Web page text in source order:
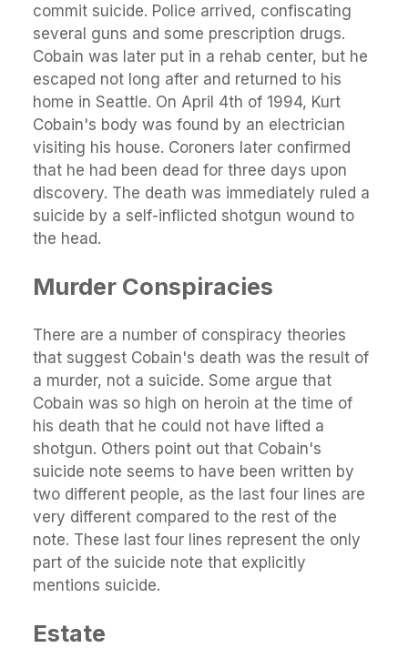
commit suicide. Police arrived, confiscating
several guns and some prescription drugs.
Cobain was later put in a rehab center, but he
escaped not long after and returned to his
home in Seattle. On April 4th of 1994, Kurt
Cobain's body was found by an electrician
visiting his house. Coroners later confirmed
that he had been dead for three days upon
discovery. The death was immediately ruled a
suicide by a self-inflicted shotgun wound to
the head.
Murder Conspiracies
There are a number of conspiracy theories
that suggest Cobain's death was the result of
a murder, not a suicide. Some argue that
Cobain was so high on heroin at the time of
his death that he could not have lifted a
shotgun. Others point out that Cobain's
suicide note seems to have been written by
two different people, as the last four lines are
very different compared to the rest of the
note. These last four lines represent the only
part of the suicide note that explicitly
mentions suicide.
Estate